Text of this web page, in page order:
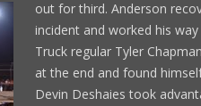
out for third. Anderson
incident and worked his
Truck regular Tyler
at the end and found
Devin Deshaies took